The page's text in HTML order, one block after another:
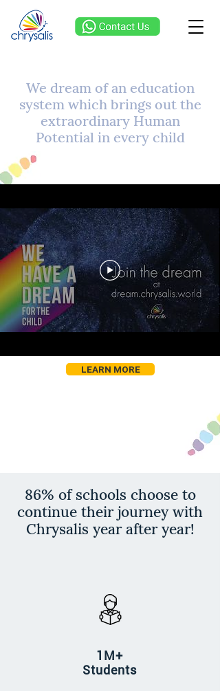
We dream of an education
system which brings out the
extraordinary Human
Potential in every child
LEARN MORE
86% of schools choose to
continue their journey with
Chrysalis year after year!
1M+
Students